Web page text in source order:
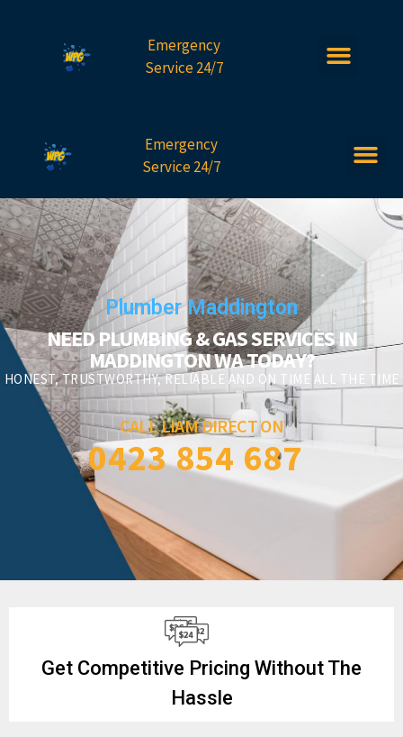
Emergency
Service 24/7
Emergency
Service 24/7
Plumber Maddington
NEED PLUMBING & GAS SERVICES IN
MADDINGTON WA TODAY?
HONEST, TRUSTWORTHY, RELIABLE AND ON TIME ALL THE TIME
CALL LIAM DIRECT ON
0423 854 687
Get Competitive Pricing Without The
Hassle